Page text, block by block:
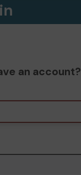
an account?